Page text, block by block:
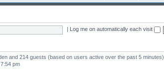
Log me on automatically each visit
and 214 guests (based on users active over the past 5 minutes)
pm